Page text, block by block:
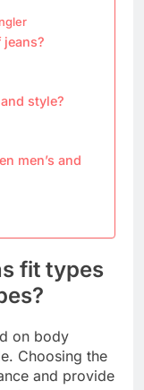
style?
men’s and
fit types
on body
Choosing the
and provide